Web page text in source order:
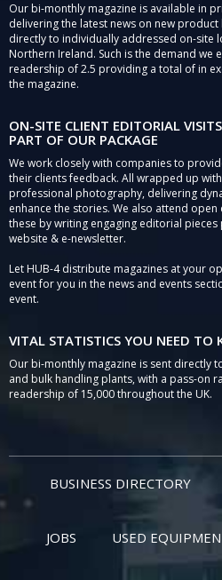
Our bi-monthly magazine is available in
delivering the latest news on new
directly to individually addressed on-site
Northern Ireland. Such is the demand we
readership of 2.5 providing a total of in
the magazine.
ON-SITE CLIENT EDITORIAL
PART OF OUR PACKAGE
We work closely with companies to
their clients feedback. All wrapped up
professional photography, delivering
enhance the stories. We also attend
these by writing engaging editorial
website & e-newsletter.
Let HUB-4 distribute magazines at your
event for you in the news and events
event.
VITAL STATISTICS YOU NEED TO
Our bi-monthly magazine is sent directly
and bulk handling plants, with a pass-on
readership of 15,000 throughout the UK.
BUSINESS DIRECTORY
JOBS USED